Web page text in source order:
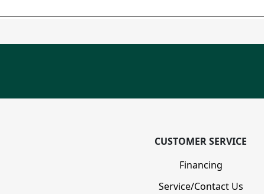
CUSTOMER SERVICE
Financing
Service/Contact Us